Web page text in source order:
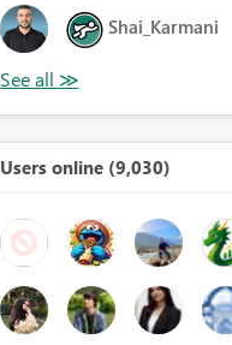
Shai_Karmani
Users online (9,030)